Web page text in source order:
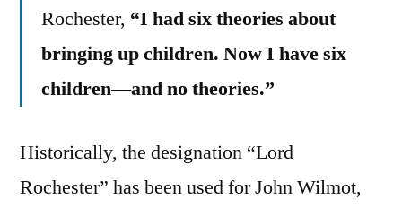
Rochester, “I had six theories about
bringing up children. Now I have six
children—and no theories.”
Historically, the designation “Lord
Rochester” has been used for John Wilmot,